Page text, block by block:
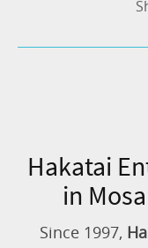
Hakatai
in
Since 1997,